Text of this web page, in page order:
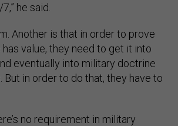
he said.
Another is that in order to prove
value, they need to get it into
eventually into military doctrine
But in order to do that, they have to
no requirement in military